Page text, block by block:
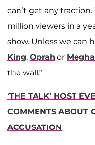
can’t get any traction.
million viewers in a
show. Unless we can
King, Oprah or
the wall.”
‘THE TALK’ HOST
COMMENTS ABOUT
ACCUSATION